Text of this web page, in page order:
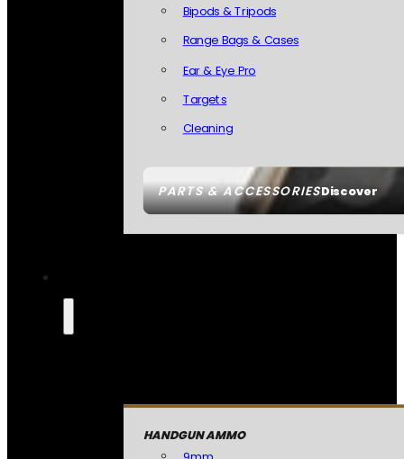
PARTS & ACCESSORIESDiscover
Bipods & Tripods
Range Bags & Cases
Ear & Eye Pro
Targets
Cleaning
HANDGUN AMMO